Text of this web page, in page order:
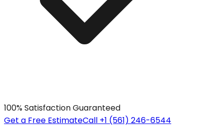
100% Satisfaction Guaranteed
Get a Free EstimateCall +1 (561) 246-6544